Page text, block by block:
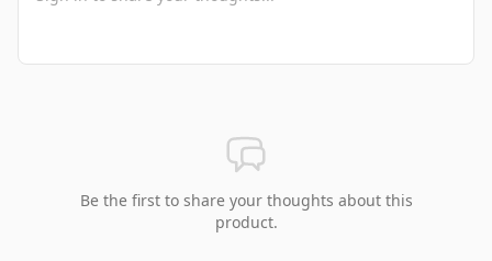
Be the first to share your thoughts about this
product.